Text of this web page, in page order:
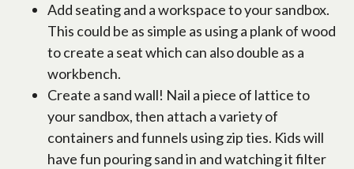
Add seating and a workspace to your sandbox.
This could be as simple as using a plank of wood
to create a seat which can also double as a
workbench.
Create a sand wall! Nail a piece of lattice to
your sandbox, then attach a variety of
containers and funnels using zip ties. Kids will
have fun pouring sand in and watching it filter